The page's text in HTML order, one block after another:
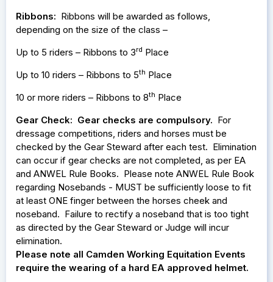
Ribbons: Ribbons will be awarded as follows,
depending on the size of the class –
Up to 5 riders – Ribbons to 3rd Place
Up to 10 riders – Ribbons to 5th Place
10 or more riders – Ribbons to 8th Place
Gear Check: Gear checks are compulsory. For
dressage competitions, riders and horses must be
checked by the Gear Steward after each test. Elimination
can occur if gear checks are not completed, as per EA
and ANWEL Rule Books. Please note ANWEL Rule Book
regarding Nosebands - MUST be sufficiently loose to fit
at least ONE finger between the horses cheek and
noseband. Failure to rectify a noseband that is too tight
as directed by the Gear Steward or Judge will incur
elimination.
Please note all Camden Working Equitation Events
require the wearing of a hard EA approved helmet.